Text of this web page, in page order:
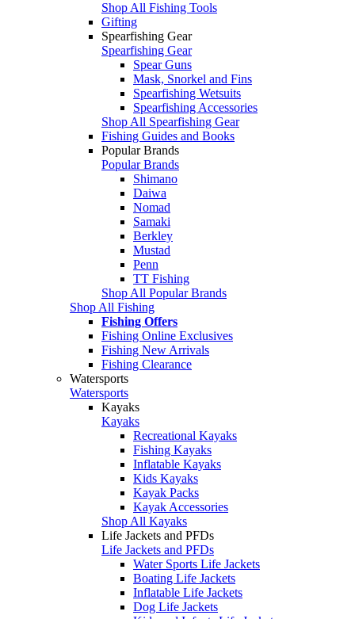
Shop All Fishing Tools
Gifting
Spearfishing Gear
Spearfishing Gear
Spear Guns
Mask, Snorkel and Fins
Spearfishing Wetsuits
Spearfishing Accessories
Shop All Spearfishing Gear
Fishing Guides and Books
Popular Brands
Popular Brands
Shimano
Daiwa
Nomad
Samaki
Berkley
Mustad
Penn
TT Fishing
Shop All Popular Brands
Shop All Fishing
Fishing Offers
Fishing Online Exclusives
Fishing New Arrivals
Fishing Clearance
Watersports
Watersports
Kayaks
Kayaks
Recreational Kayaks
Fishing Kayaks
Inflatable Kayaks
Kids Kayaks
Kayak Packs
Kayak Accessories
Shop All Kayaks
Life Jackets and PFDs
Life Jackets and PFDs
Water Sports Life Jackets
Boating Life Jackets
Inflatable Life Jackets
Dog Life Jackets